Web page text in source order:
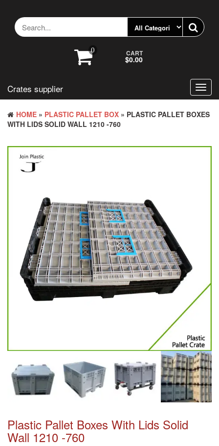
content
0 CART
$0.00
Crates supplier
HOME » PLASTIC PALLET BOX » PLASTIC PALLET BOXES
WITH LIDS SOLID WALL 1210 -760
Plastic Pallet Boxes With Lids Solid
Wall 1210 -760